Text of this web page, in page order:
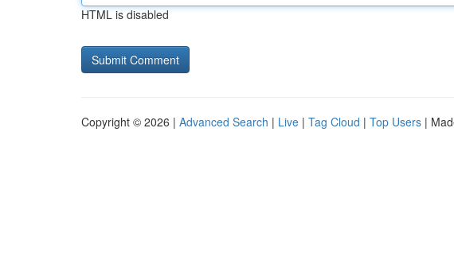
HTML is disabled
Copyright © 2026 | Advanced Search | Live | Tag Cloud | Top Users |